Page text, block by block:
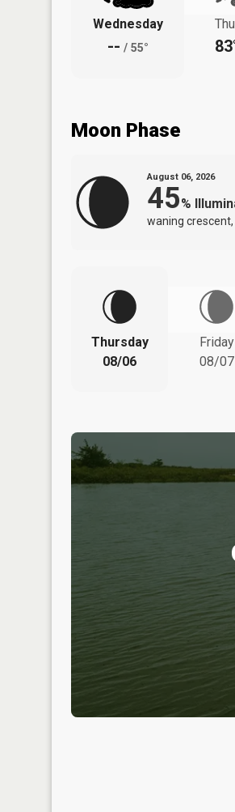
Wednesday
-- / 55°
Moon Phase
August 06, 2026
45%
waning
Thursday
08/06
Friday
08/07